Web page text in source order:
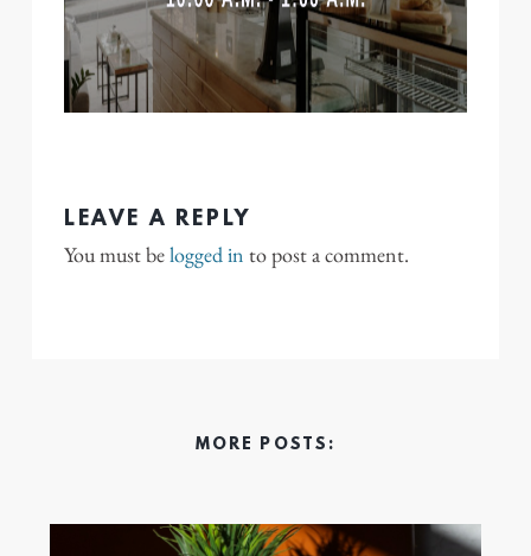
LEAVE A REPLY
You must belogged in to post a comment.
MORE POSTS: